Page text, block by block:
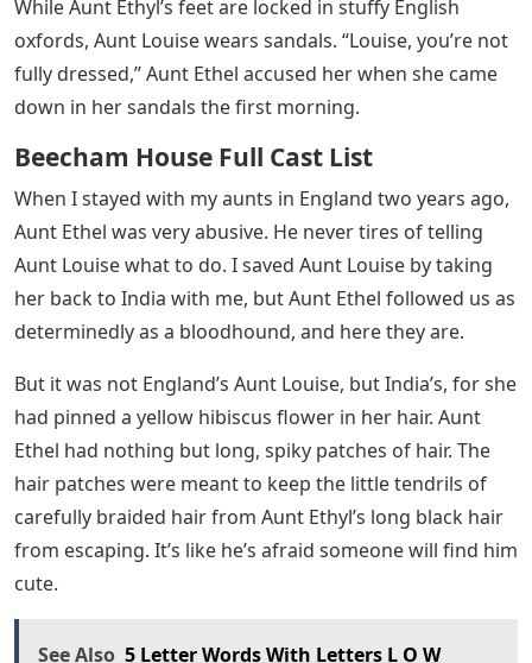
bare trees. She’s been here in India for nearly two
years, but when the heat crept into the house that
morning, she was wearing a well-starched, high-necked
clouds.
Aunt Louise is smart. He loves India, but he has not left
his native England. Congee and rice porridge for
breakfast. It’s our Indian servants who eat in the
kitchen, but they eat congee and pickles. But Aunt
Louise reaches for toast and marmalade. For Auntie
Banit Louise, who has always been involved in tailoring
and tailoring in our family, my aunt made a bright
colored Indian cotton blouse that she found at the
bazaar. Her skirt, on the other hand, was of sturdy
English serge. But there’s something about Aunt Louise:
While Aunt Ethyl’s feet are locked in stuffy English
oxfords, Aunt Louise wears sandals. “Louise, you’re not
fully dressed,” Aunt Ethel accused her when she came
down in her sandals the first morning.